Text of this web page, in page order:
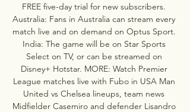
FREE five-day trial for new subscribers.
Australia: Fans in Australia can stream every
match live and on demand on Optus Sport.
India: The game will be on Star Sports
Select on TV, or can be streamed on
Disney+ Hotstar. MORE: Watch Premier
League matches live with Fubo in USA Man
United vs Chelsea lineups, team news
Midfielder Casemiro and defender Lisandro